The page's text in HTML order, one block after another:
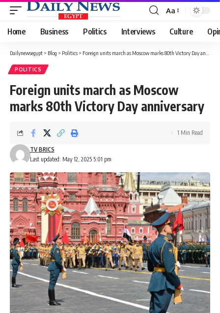
Font
Resizer
Aa
Home Business Politics Interviews Culture
Dailynewsegypt > Blog > Politics > Foreign units march as Moscow marks 80th Victory Day anniversary
POLITICS
Foreign units march as Moscow
marks 80th Victory Day anniversary
Last updated: May 12, 2025 5:01 pm
TV BRICS
1 Min Read